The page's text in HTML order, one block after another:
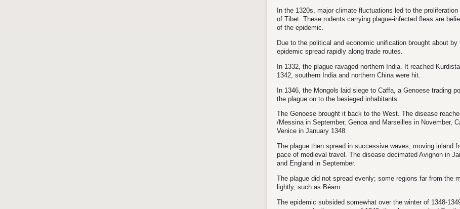
In the 1320s, major climate fluctuations led to the
of Tibet. These rodents carrying plague-infected fleas are
of the epidemic.
Due to the political and economic unification brought about
epidemic spread rapidly along trade routes.
In 1332, the plague ravaged northern India. It reached
1342, southern India and northern China were hit.
In 1346, the Mongols laid siege to Caffa, a Genoese trading
the plague on to the besieged inhabitants.
The Genoese brought it back to the West. The disease
/Messina in September, Genoa and Marseilles in November,
Venice in January 1348.
The plague then spread in successive waves, moving inland
pace of medieval travel. The disease decimated Avignon in
and England in September.
The plague did not spread evenly; some regions far from the
lightly, such as Béarn.
The epidemic subsided somewhat over the winter of 1348-